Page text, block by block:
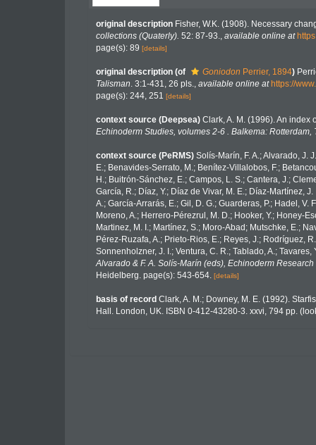
original description Fisher, W.K. (1908). Necessary
collections (Quaterly). 52: 87-93., available online at
page(s): 89 [details]
original description (of Goniodon Perrier, 1894)
Talisman. 3:1-431, 26 pls., available online at https://
page(s): 244, 251 [details]
context source (Deepsea) Clark, A. M. (1996). An index
Echinoderm Studies, volumes 2-6 . Balkema: Rotterdam,
context source (PeRMS) Solís-Marín, F. A.; Alvarado, J.
E.; Benavides-Serrato, M.; Benítez-Villalobos, F.;
H.; Buitrón-Sánchez, E.; Campos, L. S.; Cantera, J.;
García, R.; Díaz, Y.; Díaz de Vivar, M. E.; Díaz-Martínez,
A.; García-Arrarás, E.; Gil, D. G.; Guarderas, P.; Hadel,
Moreno, A.; Herrero-Pérezrul, M. D.; Hooker, Y.; Honey-
Martinez, M. I.; Martínez, S.; Moro-Abad; Mutschke, E.;
Pérez-Ruzafa, A.; Prieto-Rios, E.; Reyes, J.; Rodríguez,
Sonnenholzner, J. I.; Ventura, C. R.; Tablado, A.;
Alvarado & F. A. Solís-Marín (eds), Echinoderm
Heidelberg. page(s): 543-654. [details]
basis of record Clark, A. M.; Downey, M. E. (1992).
Hall. London, UK. ISBN 0-412-43280-3. xxvi, 794 pp.